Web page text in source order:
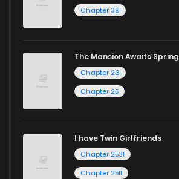
Chapter 39
The Mansion Awaits Spring
Chapter 26
Chapter 25
I have Twin Girlfriends
Chapter 2531
Chapter 2511